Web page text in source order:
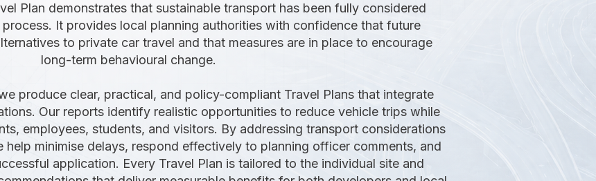
Plan demonstrates that sustainable transport has been fully considered
It provides local planning authorities with confidence that future
to private car travel and that measures are in place to encourage
long-term behavioural change.
produce clear, practical, and policy-compliant Travel Plans that integrate
Our reports identify realistic opportunities to reduce vehicle trips while
employees, students, and visitors. By addressing transport considerations
help minimise delays, respond effectively to planning officer comments, and
application. Every Travel Plan is tailored to the individual site and